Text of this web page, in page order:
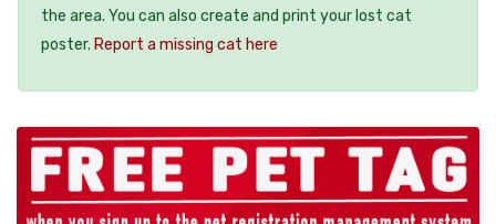
the area. You can also create and print your lost cat
poster. Report a missing cat here